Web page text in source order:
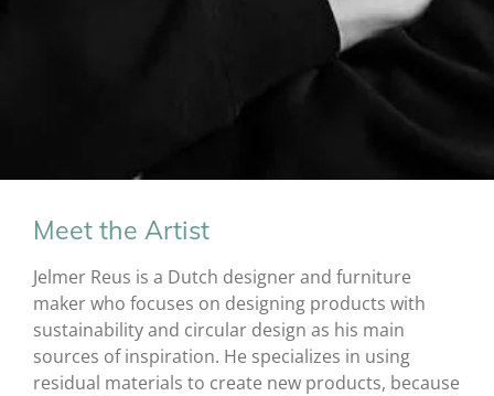
Meet the Artist
Jelmer Reus is a Dutch designer and furniture
maker who focuses on designing products with
sustainability and circular design as his main
sources of inspiration. He specializes in using
residual materials to create new products, because